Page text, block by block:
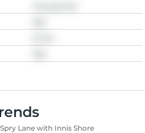
Lane with Innis Shore